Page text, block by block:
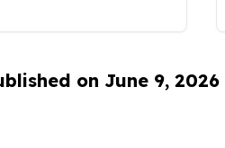
on June 9, 2026